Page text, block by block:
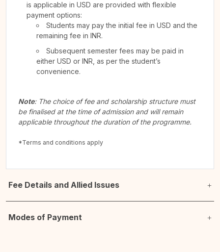
is applicable in USD are provided with flexible
payment options:
Students may pay the initial fee in USD and the
remaining fee in INR.
Subsequent semester fees may be paid in
either USD or INR, as per the student’s
convenience.
Note: The choice of fee and scholarship structure must
be finalised at the time of admission and will remain
applicable throughout the duration of the programme.
*Terms and conditions apply
Fee Details and Allied Issues
Modes of Payment